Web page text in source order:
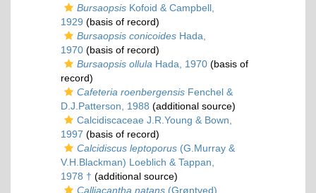
Bursaopsis Kofoid & Campbell,
1929 (basis of record)
Bursaopsis conicoides Hada,
1970 (basis of record)
Bursaopsis ollula Hada, 1970 (basis of
record)
Cafeteria roenbergensis Fenchel &
D.J.Patterson, 1988 (additional source)
Calcidiscaceae J.R.Young & Bown,
1997 (basis of record)
Calcidiscus leptoporus (G.Murray &
V.H.Blackman) Loeblich & Tappan,
1978 † (additional source)
Calliacantha natans (Grøntved)